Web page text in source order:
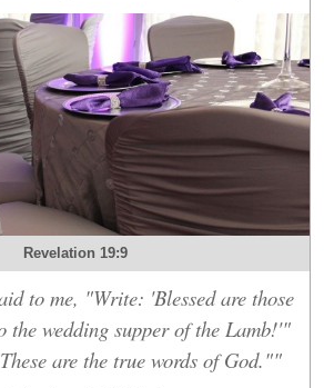
Revelation 19:9
to me, "Write: 'Blessed are those
the wedding supper of the Lamb!'"
are the true words of God.""